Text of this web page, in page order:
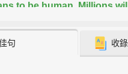
to be human. Millions
on, and they'll
句 收